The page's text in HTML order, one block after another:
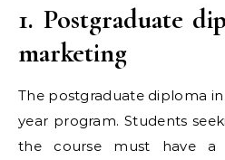
1. Postgraduate
marketing
The postgraduate diploma
year program. Students
the course must have a